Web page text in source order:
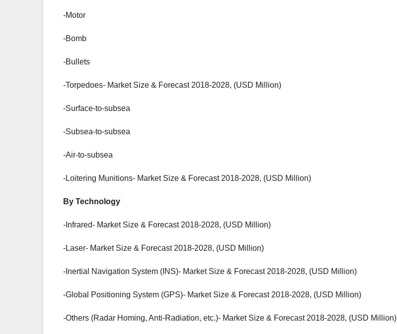
-Motor
-Bomb
-Bullets
-Torpedoes- Market Size & Forecast 2018-2028, (USD Million)
-Surface-to-subsea
-Subsea-to-subsea
-Air-to-subsea
-Loitering Munitions- Market Size & Forecast 2018-2028, (USD Million)
By Technology
-Infrared- Market Size & Forecast 2018-2028, (USD Million)
-Laser- Market Size & Forecast 2018-2028, (USD Million)
-Inertial Navigation System (INS)- Market Size & Forecast 2018-2028, (USD Million)
-Global Positioning System (GPS)- Market Size & Forecast 2018-2028, (USD Million)
-Others (Radar Homing, Anti-Radiation, etc.)- Market Size & Forecast 2018-2028, (USD Million)